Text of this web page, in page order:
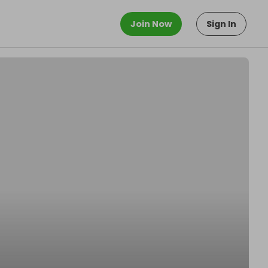
Join Now Sign In